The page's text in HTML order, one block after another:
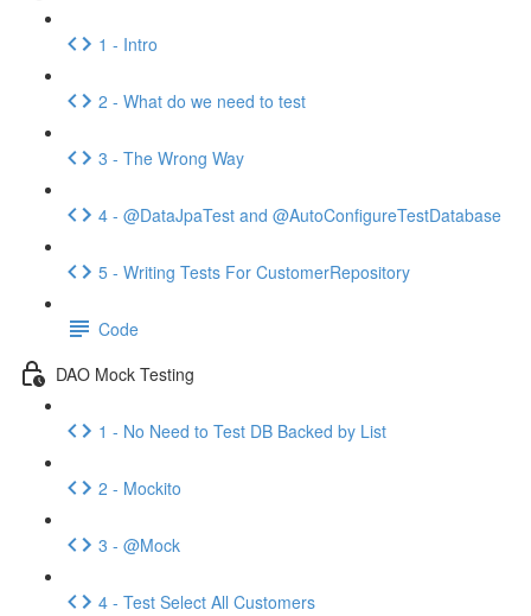
1 - Intro
2 - What do we need to test
3 - The Wrong Way
4 - @DataJpaTest and @AutoConfigureTestDatabase
5 - Writing Tests For CustomerRepository
Code
DAO Mock Testing
1 - No Need to Test DB Backed by List
2 - Mockito
3 - @Mock
4 - Test Select All Customers